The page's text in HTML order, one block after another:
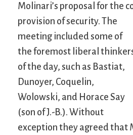
Molinari’s proposal for the
provision of security. The
meeting included some of
the foremost liberal
of the day, such as Bastiat,
Dunoyer, Coquelin,
Wolowski, and Horace Say
(son of J.-B.). Without
exception they agreed that